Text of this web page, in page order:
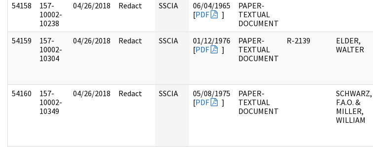
54158
157-
10002-
10238
04/26/2018 Redact SSCIA
06/04/1965
[PDF ]
PAPER-
TEXTUAL
DOCUMENT
54159
157-
10002-
10304
04/26/2018 Redact SSCIA
01/12/1976
[PDF ]
PAPER-
TEXTUAL
DOCUMENT
R-2139
ELDER,
WALTER
54160
157-
10002-
10349
04/26/2018 Redact SSCIA
05/08/1975
[PDF ]
PAPER-
TEXTUAL
DOCUMENT
SCHWARZ,
F.A.O. &
MILLER,
WILLIAM